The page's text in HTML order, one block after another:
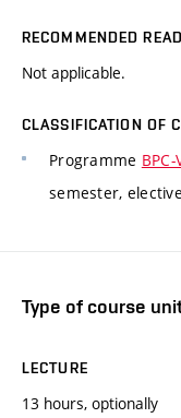
RECOMMENDED
Not applicable.
CLASSIFICATION OF
Programme BPC-
semester, elective
Type of course
LECTURE
13 hours, optionally